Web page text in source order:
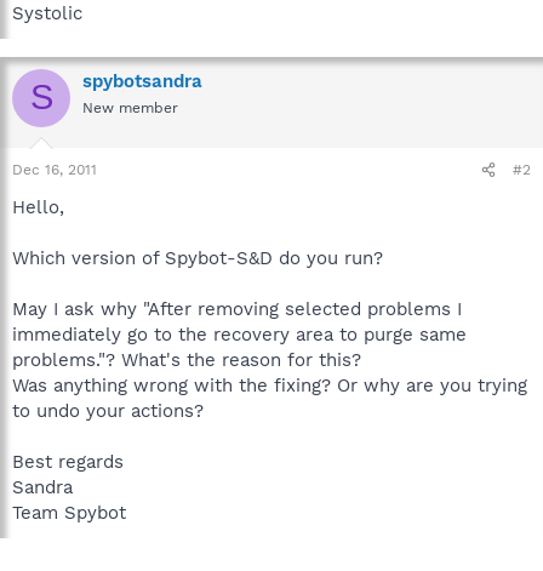
Systolic
S spybotsandra
New member
Dec 16, 2011 #2
Hello,
Which version of Spybot-S&D do you run?
May I ask why "After removing selected problems I
immediately go to the recovery area to purge same
problems."? What's the reason for this?
Was anything wrong with the fixing? Or why are you trying
to undo your actions?
Best regards
Sandra
Team Spybot